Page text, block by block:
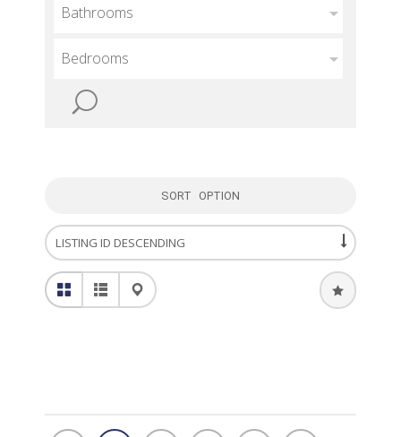
Bathrooms
Bedrooms
SORT OPTION